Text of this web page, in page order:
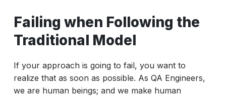
Understanding the fail-fast principle
Test Automation Fail Fast Flaws
Test Automation and How to Success
Final Thoughts
Failing when Following the
Traditional Model
If your approach is going to fail, you want to
realize that as soon as possible. As QA Engineers,
we are human beings; and we make human